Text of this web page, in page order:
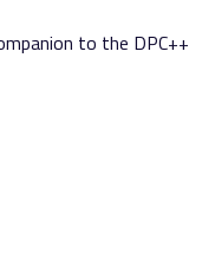
to the DPC++